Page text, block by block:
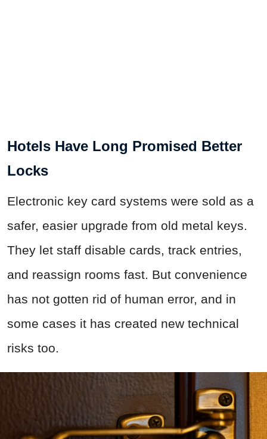
Hotels Have Long Promised Better
Locks
Electronic key card systems were sold as a
safer, easier upgrade from old metal keys.
They let staff disable cards, track entries,
and reassign rooms fast. But convenience
has not gotten rid of human error, and in
some cases it has created new technical
risks too.